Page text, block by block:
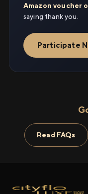
Amazon voucher
saying thank you.
Participate
Read FAQs